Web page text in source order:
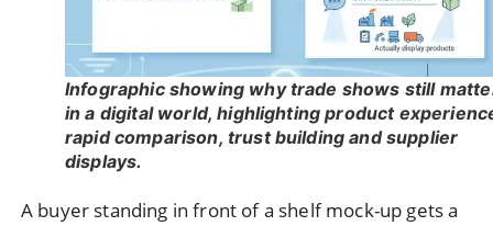
Infographic showing why trade shows still
in a digital world, highlighting product
rapid comparison, trust building and supplier
displays.
A buyer standing in front of a shelf mock-up gets a